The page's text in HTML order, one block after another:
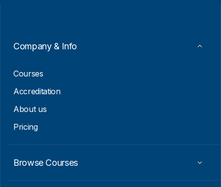
a
Company & Info
Courses
Accreditation
About us
Pricing
Browse Courses